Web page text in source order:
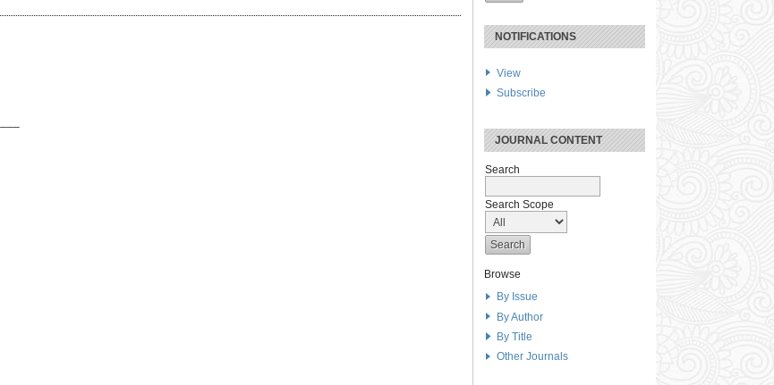
NOTIFICATIONS
View
Subscribe
JOURNAL CONTENT
Search
Search Scope
Browse
By Issue
By Author
By Title
Other Journals